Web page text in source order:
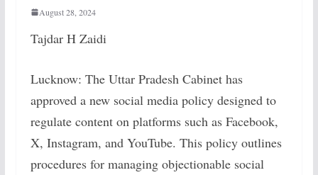
August 28, 2024
Tajdar H Zaidi
Lucknow: The Uttar Pradesh Cabinet has
approved a new social media policy designed to
regulate content on platforms such as Facebook,
X, Instagram, and YouTube. This policy outlines
procedures for managing objectionable social